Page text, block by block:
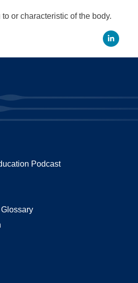
to or characteristic of the body.
Podcast